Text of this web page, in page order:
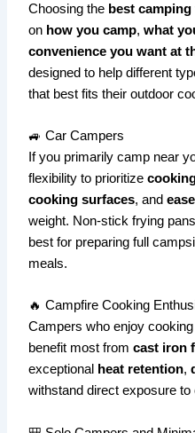
Choosing the best
on how you camp,what
convenience you want at
designed to help different
that best fits their outdoor
🚙 Car Campers
If you primarily camp near
flexibility to prioritize
cooking surfaces, and
weight. Non-stick frying
best for preparing full
meals.
🔥 Campfire Cooking
Campers who enjoy cooking
benefit most fromcast iron
exceptional heat retention,
withstand direct exposure to